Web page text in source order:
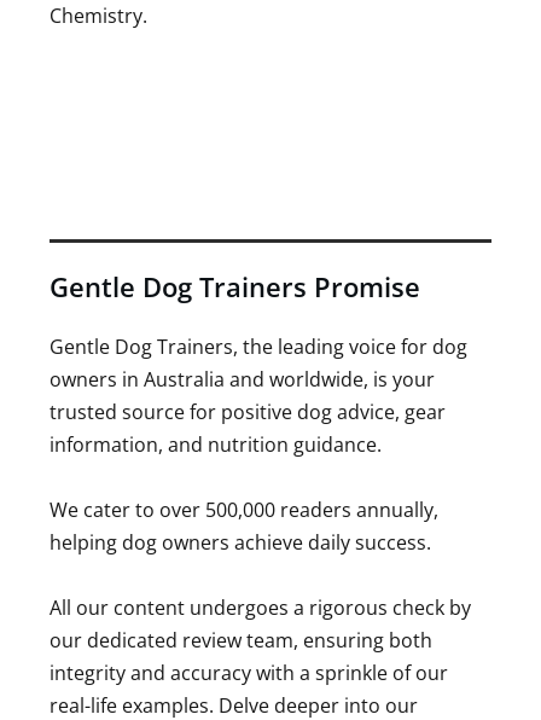
Chemistry.
Gentle Dog Trainers Promise
Gentle Dog Trainers, the leading voice for dog
owners in Australia and worldwide, is your
trusted source for positive dog advice, gear
information, and nutrition guidance.
We cater to over 500,000 readers annually,
helping dog owners achieve daily success.
All our content undergoes a rigorous check by
our dedicated review team, ensuring both
integrity and accuracy with a sprinkle of our
real-life examples. Delve deeper into our